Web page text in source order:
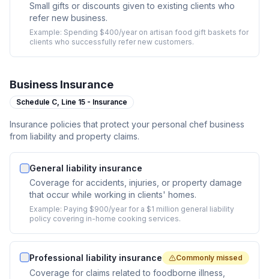
Small gifts or discounts given to existing clients who
refer new business.
Example: Spending $400/year on artisan food gift baskets for
clients who successfully refer new customers.
Business Insurance
Schedule C, Line 15 - Insurance
Insurance policies that protect your personal chef business
from liability and property claims.
General liability insurance
Coverage for accidents, injuries, or property damage
that occur while working in clients' homes.
Example: Paying $900/year for a $1 million general liability
policy covering in-home cooking services.
Professional liability insurance Commonly missed
Coverage for claims related to foodborne illness,